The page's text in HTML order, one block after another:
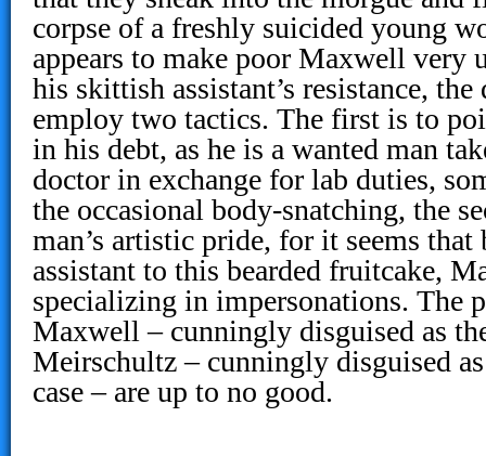
corpse of a freshly suicided young
appears to make poor Maxwell very
his skittish assistant’s resistance,
employ two tactics. The first is to
in his debt, as he is a wanted man
doctor in exchange for lab duties,
the occasional body-snatching, the
man’s artistic pride, for it seems that
assistant to this bearded fruitcake,
specializing in impersonations. The
Maxwell – cunningly disguised as
Meirschultz – cunningly disguised
case – are up to no good.